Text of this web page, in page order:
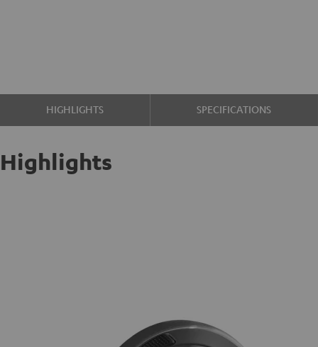
HIGHLIGHTS SPECIFICATIONS
Highlights